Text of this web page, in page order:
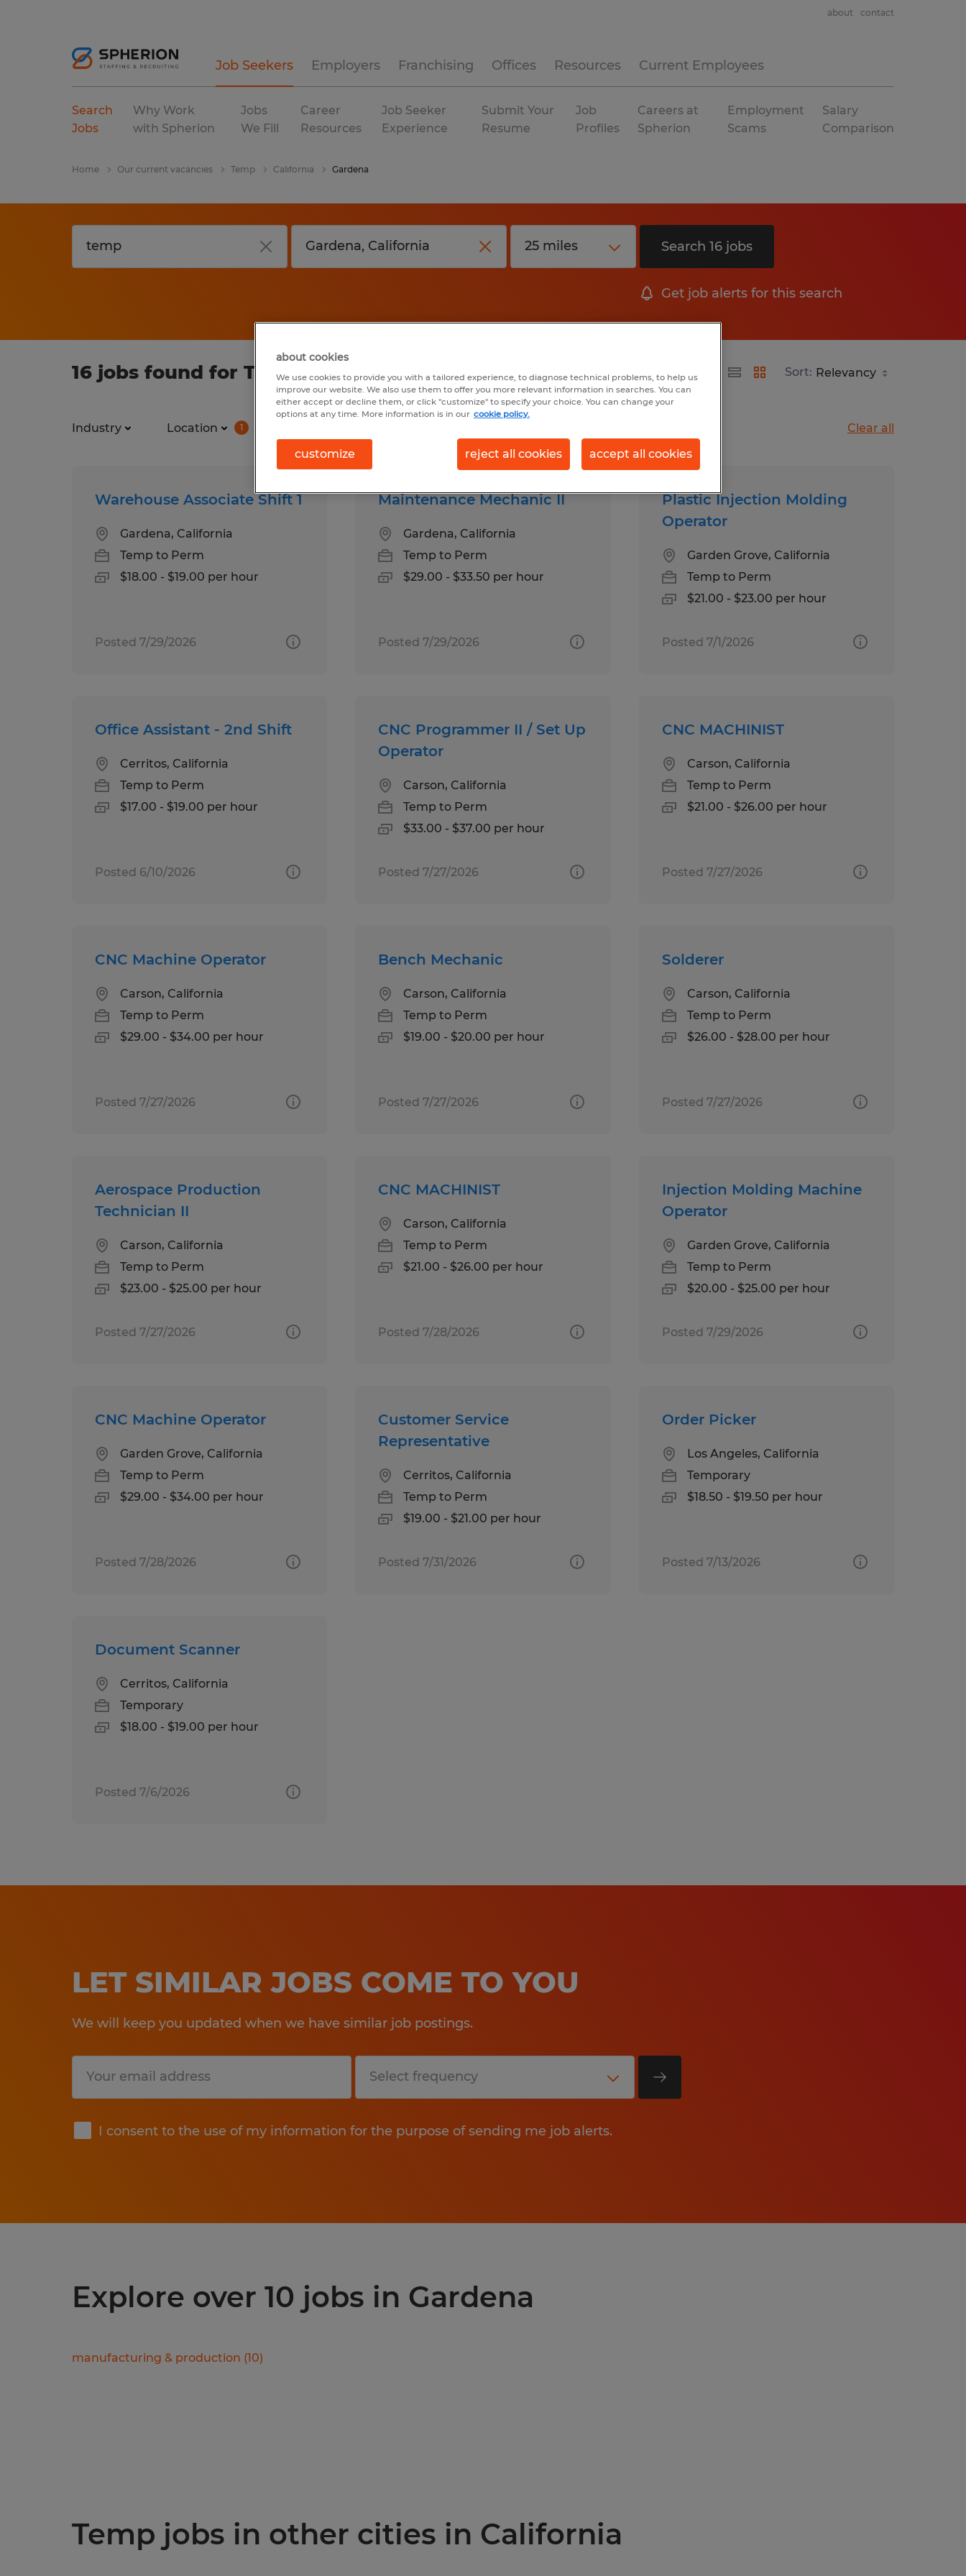
Job Seekers Employers Franchising Offices Resources Current Employees
about contact
Search
Jobs
Why Work
with Spherion
Jobs
We Fill
Career
Resources
Job Seeker
Experience
Submit Your
Resume
Job
Profiles
Careers at
Spherion
Employment
Scams
Salary
Comparison
Home Our current vacancies Temp California Gardena
Search 16 jobs
Get job alerts for this search
16 jobs found for Temp in Gardena, California Sort:
Industry Location 1 Clear all
Warehouse Associate Shift 1
Gardena, California
Temp to Perm
$18.00 - $19.00 per hour
Posted 7/29/2026
Maintenance Mechanic II
Gardena, California
Temp to Perm
$29.00 - $33.50 per hour
Posted 7/29/2026
Plastic Injection Molding
Operator
Garden Grove, California
Temp to Perm
$21.00 - $23.00 per hour
Posted 7/1/2026
Office Assistant - 2nd Shift
Cerritos, California
Temp to Perm
$17.00 - $19.00 per hour
Posted 6/10/2026
CNC Programmer II / Set Up
Operator
Carson, California
Temp to Perm
$33.00 - $37.00 per hour
Posted 7/27/2026
CNC MACHINIST
Carson, California
Temp to Perm
$21.00 - $26.00 per hour
Posted 7/27/2026
CNC Machine Operator
Carson, California
Temp to Perm
$29.00 - $34.00 per hour
Posted 7/27/2026
Bench Mechanic
Carson, California
Temp to Perm
$19.00 - $20.00 per hour
Posted 7/27/2026
Solderer
Carson, California
Temp to Perm
$26.00 - $28.00 per hour
Posted 7/27/2026
Aerospace Production
Technician II
Carson, California
Temp to Perm
$23.00 - $25.00 per hour
Posted 7/27/2026
CNC MACHINIST
Carson, California
Temp to Perm
$21.00 - $26.00 per hour
Posted 7/28/2026
Injection Molding Machine
Operator
Garden Grove, California
Temp to Perm
$20.00 - $25.00 per hour
Posted 7/29/2026
CNC Machine Operator
Garden Grove, California
Temp to Perm
$29.00 - $34.00 per hour
Posted 7/28/2026
Customer Service
Representative
Cerritos, California
Temp to Perm
$19.00 - $21.00 per hour
Posted 7/31/2026
Order Picker
Los Angeles, California
Temporary
$18.50 - $19.50 per hour
Posted 7/13/2026
Document Scanner
Cerritos, California
Temporary
$18.00 - $19.00 per hour
Posted 7/6/2026
LET SIMILAR JOBS COME TO YOU
We will keep you updated when we have similar job postings.
I consent to the use of my information for the purpose of sending me job alerts.
Submit
Explore over 10 jobs in Gardena
manufacturing & production (10)
Temp jobs in other cities in California
about cookies
We use cookies to provide you with a tailored experience, to diagnose technical problems, to help us
improve our website. We also use them to offer you more relevant information in searches. You can
either accept or decline them, or click "customize" to specify your choice. You can change your
options at any time. More information is in our cookie policy.
customize reject all cookies accept all cookies